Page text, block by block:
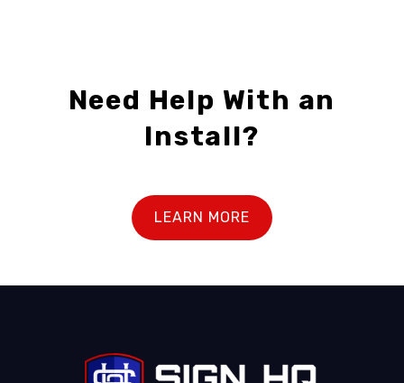
Need Help With an
Install?
LEARN MORE